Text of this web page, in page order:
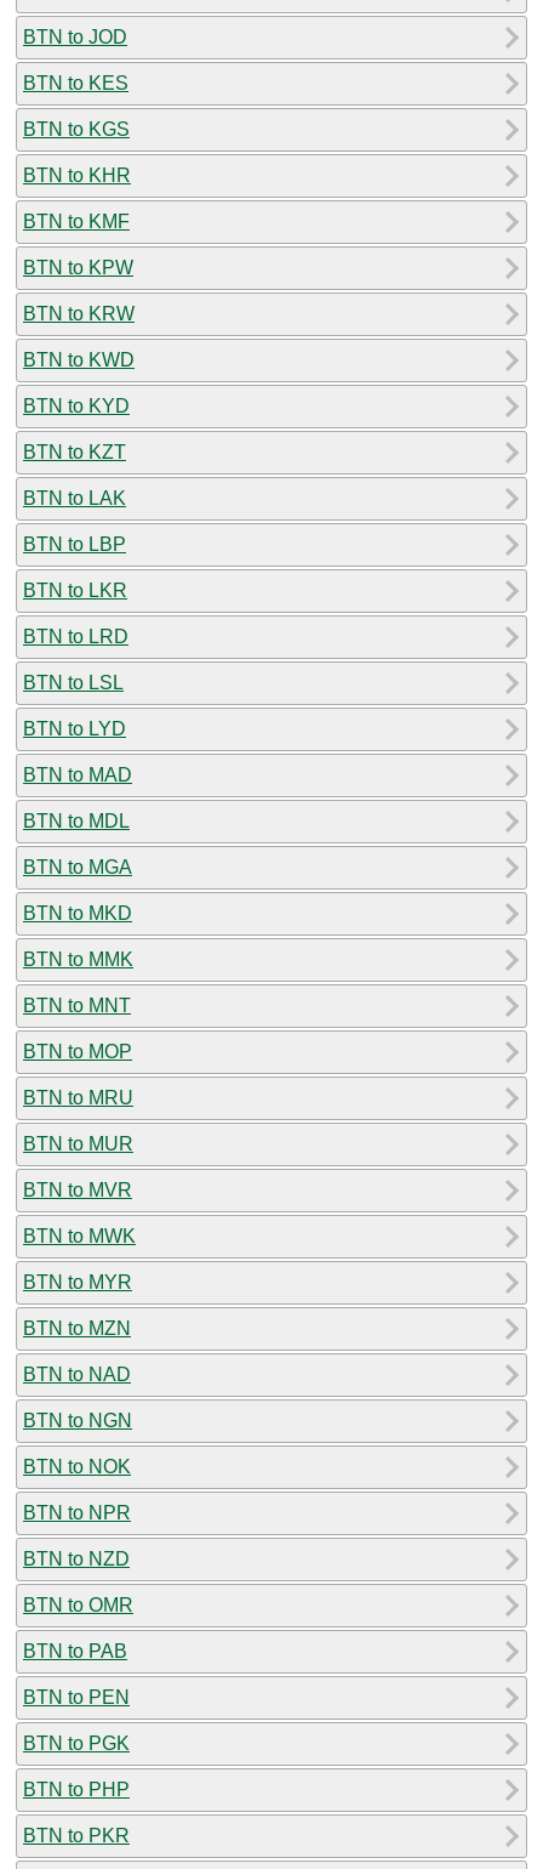
BTN to JOD
BTN to KES
BTN to KGS
BTN to KHR
BTN to KMF
BTN to KPW
BTN to KRW
BTN to KWD
BTN to KYD
BTN to KZT
BTN to LAK
BTN to LBP
BTN to LKR
BTN to LRD
BTN to LSL
BTN to LYD
BTN to MAD
BTN to MDL
BTN to MGA
BTN to MKD
BTN to MMK
BTN to MNT
BTN to MOP
BTN to MRU
BTN to MUR
BTN to MVR
BTN to MWK
BTN to MYR
BTN to MZN
BTN to NAD
BTN to NGN
BTN to NOK
BTN to NPR
BTN to NZD
BTN to OMR
BTN to PAB
BTN to PEN
BTN to PGK
BTN to PHP
BTN to PKR